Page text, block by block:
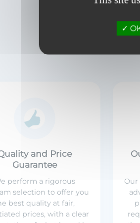
and Price
Guarantee
perform a rigorous
selection to offer you
best quality at fair,
prices, with a clear